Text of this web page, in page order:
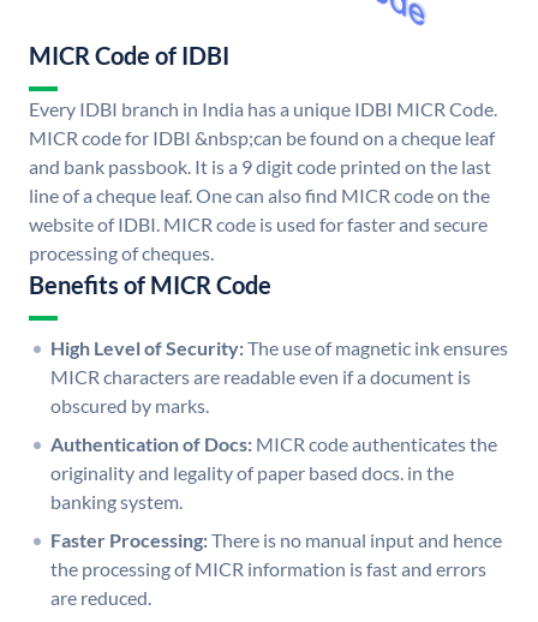
MICR Code of IDBI
Every IDBI branch in India has a unique IDBI MICR Code.
MICR code for IDBI &nbsp;can be found on a cheque leaf
and bank passbook. It is a 9 digit code printed on the last
line of a cheque leaf. One can also find MICR code on the
website of IDBI. MICR code is used for faster and secure
processing of cheques.
Benefits of MICR Code
High Level of Security:The use of magnetic ink ensures
MICR characters are readable even if a document is
obscured by marks.
Authentication of Docs: MICR code authenticates the
originality and legality of paper based docs. in the
banking system.
Faster Processing:There is no manual input and hence
the processing of MICR information is fast and errors
are reduced.